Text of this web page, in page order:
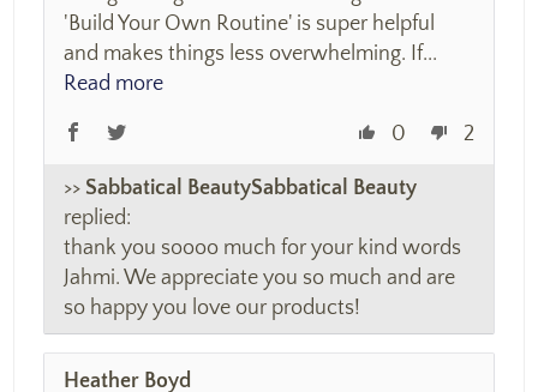
'Build Your Own Routine' is super helpful
and makes things less overwhelming. If...
Read more
0 2
>>
Sabbatical Beauty
replied:
thank you soooo much for your kind words
Jahmi. We appreciate you so much and are
so happy you love our products!
Heather Boyd